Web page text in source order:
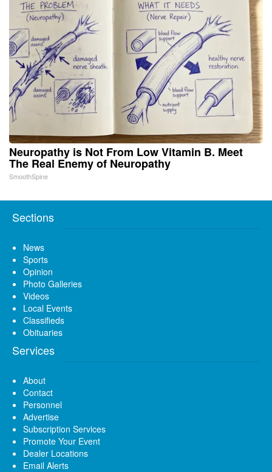
Neuropathy is Not From Low Vitamin B. Meet
The Real Enemy of Neuropathy
SmoothSpine
Sections
News
Sports
Opinion
Photo Galleries
Videos
Local Events
Classifieds
Obituaries
Services
About
Contact
Personnel
Advertise
Subscription Services
Promote Your Event
Dealer Locations
Email Alerts